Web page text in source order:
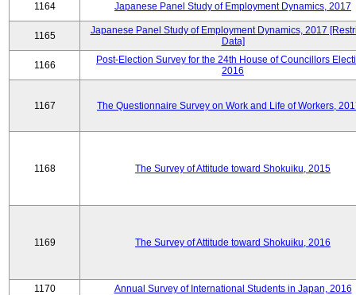
1164 Japanese Panel Study of Employment Dynamics, 2017
1165
Japanese Panel Study of Employment Dynamics, 2017
Data]
1166
Post-Election Survey for the 24th House of Councillors
2016
1167 The Questionnaire Survey on Work and Life of Workers,
1168 The Survey of Attitude toward Shokuiku, 2015
1169 The Survey of Attitude toward Shokuiku, 2016
1170 Annual Survey of International Students in Japan, 2016